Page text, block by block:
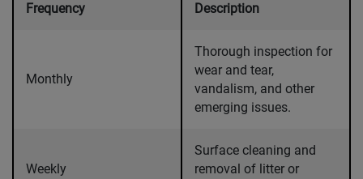
Frequency Description
Monthly
Thorough inspection for
wear and tear,
vandalism, and other
emerging issues.
Weekly
Surface cleaning and
removal of litter or